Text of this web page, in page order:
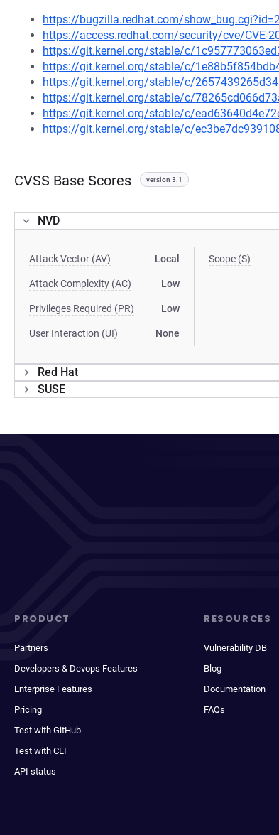
https://bugzilla.redhat.com/
https://access.redhat.com/security/cve/CVE-
https://git.kernel.org/stable/c/
https://git.kernel.org/stable/c/
https://git.kernel.org/stable/c/
https://git.kernel.org/stable/c/
https://git.kernel.org/stable/c/
https://git.kernel.org/stable/c/
CVSS Base Scores version 3.1
NVD
Attack Vector (AV) Local
Attack Complexity (AC) Low
Privileges Required (PR) Low
User Interaction (UI) None
Scope (S)
Red Hat
SUSE
PRODUCT
Partners
Developers & Devops Features
Enterprise Features
Pricing
Test with GitHub
Test with CLI
API status
RESOURCES
Vulnerability DB
Blog
Documentation
FAQs